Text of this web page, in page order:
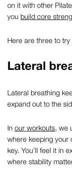
on it with other
you build core
Here are three to
Lateral
Lateral breathing
expand out to the
In our workouts, we
where keeping your
key. You’ll feel it in
where stability